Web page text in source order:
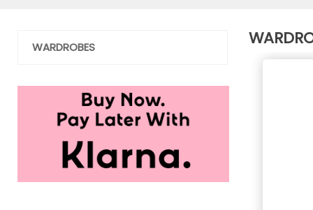
WARDROBES